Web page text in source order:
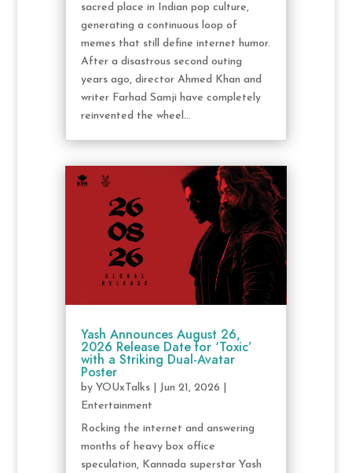
sacred place in Indian pop culture,
generating a continuous loop of
memes that still define internet humor.
After a disastrous second outing
years ago, director Ahmed Khan and
writer Farhad Samji have completely
reinvented the wheel...
Yash Announces August 26,
2026 Release Date for ‘Toxic’
with a Striking Dual-Avatar
Poster
by YOUxTalks| Jun 21, 2026
Entertainment
Rocking the internet and answering
months of heavy box office
speculation, Kannada superstar Yash